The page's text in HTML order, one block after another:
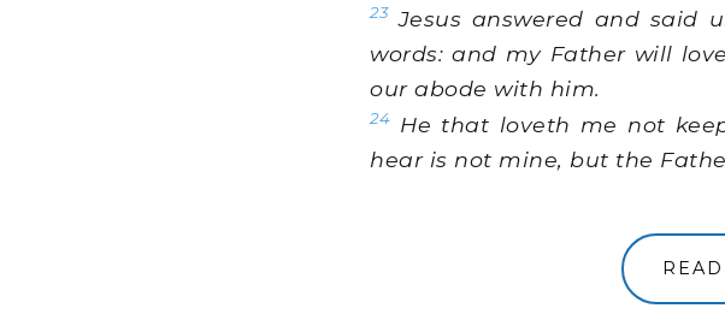
23 Jesus answered and said
words: and my Father will
our abode with him.
24 He that loveth me not
hear is not mine, but the